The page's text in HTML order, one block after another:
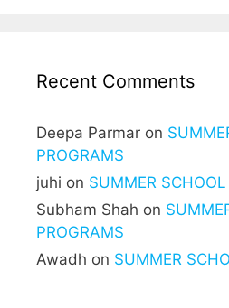
Recent Comments
Deepa Parmar on
PROGRAMS
juhi on SUMMER
Subham Shah on
PROGRAMS
Awadh on SUMMER